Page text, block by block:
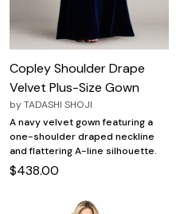
Copley Shoulder Drape
Velvet Plus-Size Gown
byTADASHI SHOJI
A navy velvet gown featuring a
one-shoulder draped neckline
and flattering A-line silhouette.
$438.00